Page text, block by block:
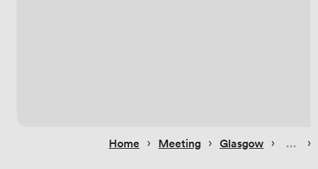
Home › Meeting › Glasgow › ›